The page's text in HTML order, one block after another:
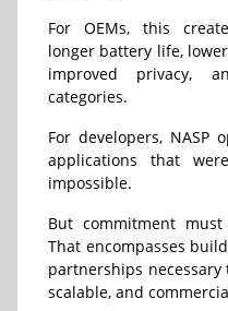
For OEMs, this
longer battery life,
improved privacy,
categories.
For developers, NASP
applications that
impossible.
But commitment
That encompasses
partnerships necessary
scalable, and